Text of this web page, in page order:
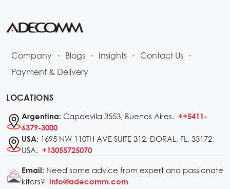
Company • Blogs • Insights • Contact Us •
Payment & Delivery
LOCATIONS
Argentina: Capdevila 3553, Buenos Aires. ++5411-
6379-3000
USA: 1695 NW 110TH AVE SUITE 312, DORAL, FL. 33172,
USA. +13055725070
Email: Need some advice from expert and passionate
kiters? info@adecomm.com